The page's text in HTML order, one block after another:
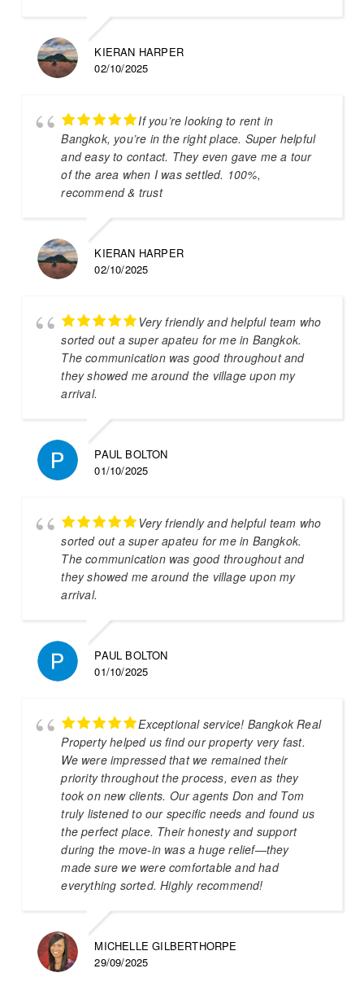
KIERAN HARPER
02/10/2025
If you’re looking to rent in
Bangkok, you’re in the right place. Super helpful
and easy to contact. They even gave me a tour
of the area when I was settled. 100%,
recommend & trust
KIERAN HARPER
02/10/2025
Very friendly and helpful team who
sorted out a super apateu for me in Bangkok.
The communication was good throughout and
they showed me around the village upon my
arrival.
PAUL BOLTON
01/10/2025
Very friendly and helpful team who
sorted out a super apateu for me in Bangkok.
The communication was good throughout and
they showed me around the village upon my
arrival.
PAUL BOLTON
01/10/2025
Exceptional service! Bangkok Real
Property helped us find our property very fast.
We were impressed that we remained their
priority throughout the process, even as they
took on new clients. Our agents Don and Tom
truly listened to our specific needs and found us
the perfect place. Their honesty and support
during the move-in was a huge relief—they
made sure we were comfortable and had
everything sorted. Highly recommend!
MICHELLE GILBERTHORPE
29/09/2025